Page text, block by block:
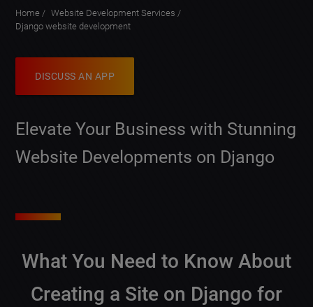
Home
Website Development Services
Django website development
DISCUSS AN APP
Elevate Your Business with Stunning
Website Developments on Django
What You Need to Know About
Creating a Site on Django for